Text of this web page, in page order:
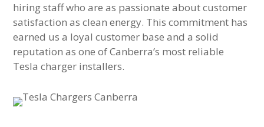
hiring staff who are as passionate about customer
satisfaction as clean energy. This commitment has
earned us a loyal customer base and a solid
reputation as one of Canberra’s most reliable
Tesla charger installers.